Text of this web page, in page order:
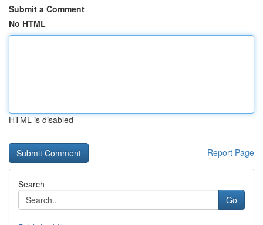
Submit a Comment
No HTML
HTML is disabled
Report Page
Search
Go